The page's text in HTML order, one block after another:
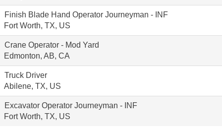
Finish Blade Hand Operator Journeyman - INF
Fort Worth, TX, US
Crane Operator - Mod Yard
Edmonton, AB, CA
Truck Driver
Abilene, TX, US
Excavator Operator Journeyman - INF
Fort Worth, TX, US